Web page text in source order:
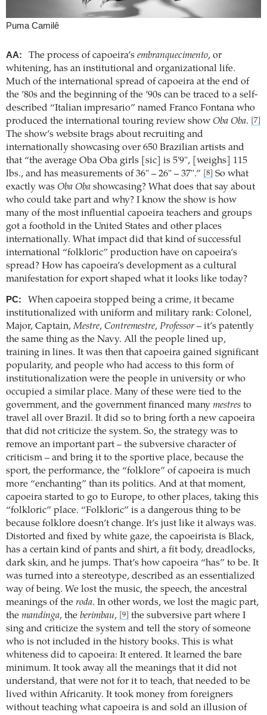
Puma Camilê
AA: The process of capoeira’sembranquecimento, or
whitening, has an institutional and organizational life.
Much of the international spread of capoeira at the end of
the ’80s and the beginning of the ’90s can be traced to a self-
described “Italian impresario” named Franco Fontana who
produced the international touring review show Oba Oba. [7]
The show’s website brags about recruiting and
internationally showcasing over 650 Brazilian artists and
that “the average Oba Oba girls [sic] is 5'9", [weighs] 115
lbs., and has measurements of 36" – 26" – 37".”
[8]
So what
exactly was Oba Oba showcasing? What does that say about
who could take part and why? I know the show is how
many of the most influential capoeira teachers and groups
got a foothold in the United States and other places
internationally. What impact did that kind of successful
international “folkloric” production have on capoeira’s
spread? How has capoeira’s development as a cultural
manifestation for export shaped what it looks like today?
PC:
When capoeira stopped being a crime, it became
institutionalized with uniform and military rank: Colonel,
Major, Captain,Mestre, Contremestre, Professor – it’s patently
the same thing as the Navy. All the people lined up,
training in lines. It was then that capoeira gained significant
popularity, and people who had access to this form of
institutionalization were the people in university or who
occupied a similar place. Many of these were tied to the
government, and the government financed many mestres to
travel all over Brazil. It did so to bring forth a new capoeira
that did not criticize the system. So, the strategy was to
remove an important part – the subversive character of
criticism – and bring it to the sportive place, because the
sport, the performance, the “folklore” of capoeira is much
more “enchanting” than its politics. And at that moment,
capoeira started to go to Europe, to other places, taking this
“folkloric” place. “Folkloric” is a dangerous thing to be
because folklore doesn’t change. It’s just like it always was.
Distorted and fixed by white gaze, the capoeirista is Black,
has a certain kind of pants and shirt, a fit body, dreadlocks,
dark skin, and he jumps. That’s how capoeira “has” to be. It
was turned into a stereotype, described as an essentialized
way of being. We lost the music, the speech, the ancestral
meanings of the roda. In other words, we lost the magic part,
the mandinga, the berimbau, [9]
the subversive part where I
sing and criticize the system and tell the story of someone
who is not included in the history books. This is what
whiteness did to capoeira: It entered. It learned the bare
minimum. It took away all the meanings that it did not
understand, that were not for it to teach, that needed to be
lived within Africanity. It took money from foreigners
without teaching what capoeira is and sold an illusion of